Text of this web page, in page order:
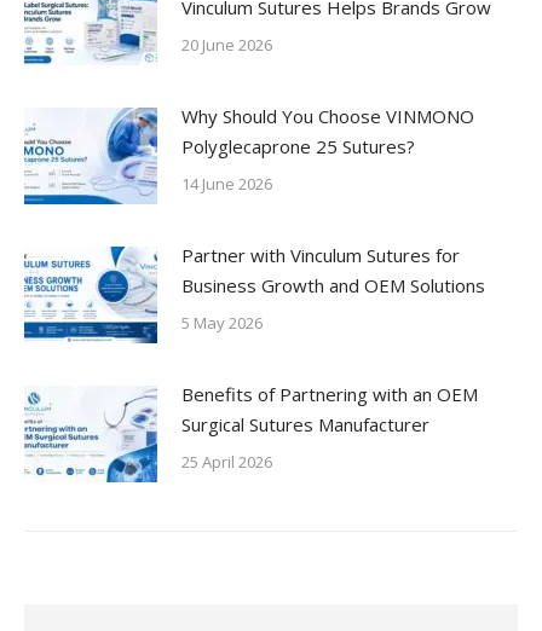
Vinculum Sutures Helps Brands Grow
20 June 2026
Why Should You Choose VINMONO
Polyglecaprone 25 Sutures?
14 June 2026
Partner with Vinculum Sutures for
Business Growth and OEM Solutions
5 May 2026
Benefits of Partnering with an OEM
Surgical Sutures Manufacturer
25 April 2026